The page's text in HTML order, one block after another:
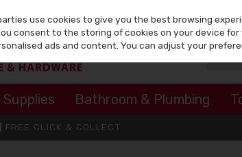
Bathroom & Plumbing
FREE CLICK & COLLECT
use cookies to give you the best browsing
consent to the storing of cookies on your device
ads and content. You can adjust your